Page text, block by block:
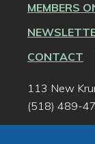
MEMBERS
CONTACT
113 New
(518) 489-